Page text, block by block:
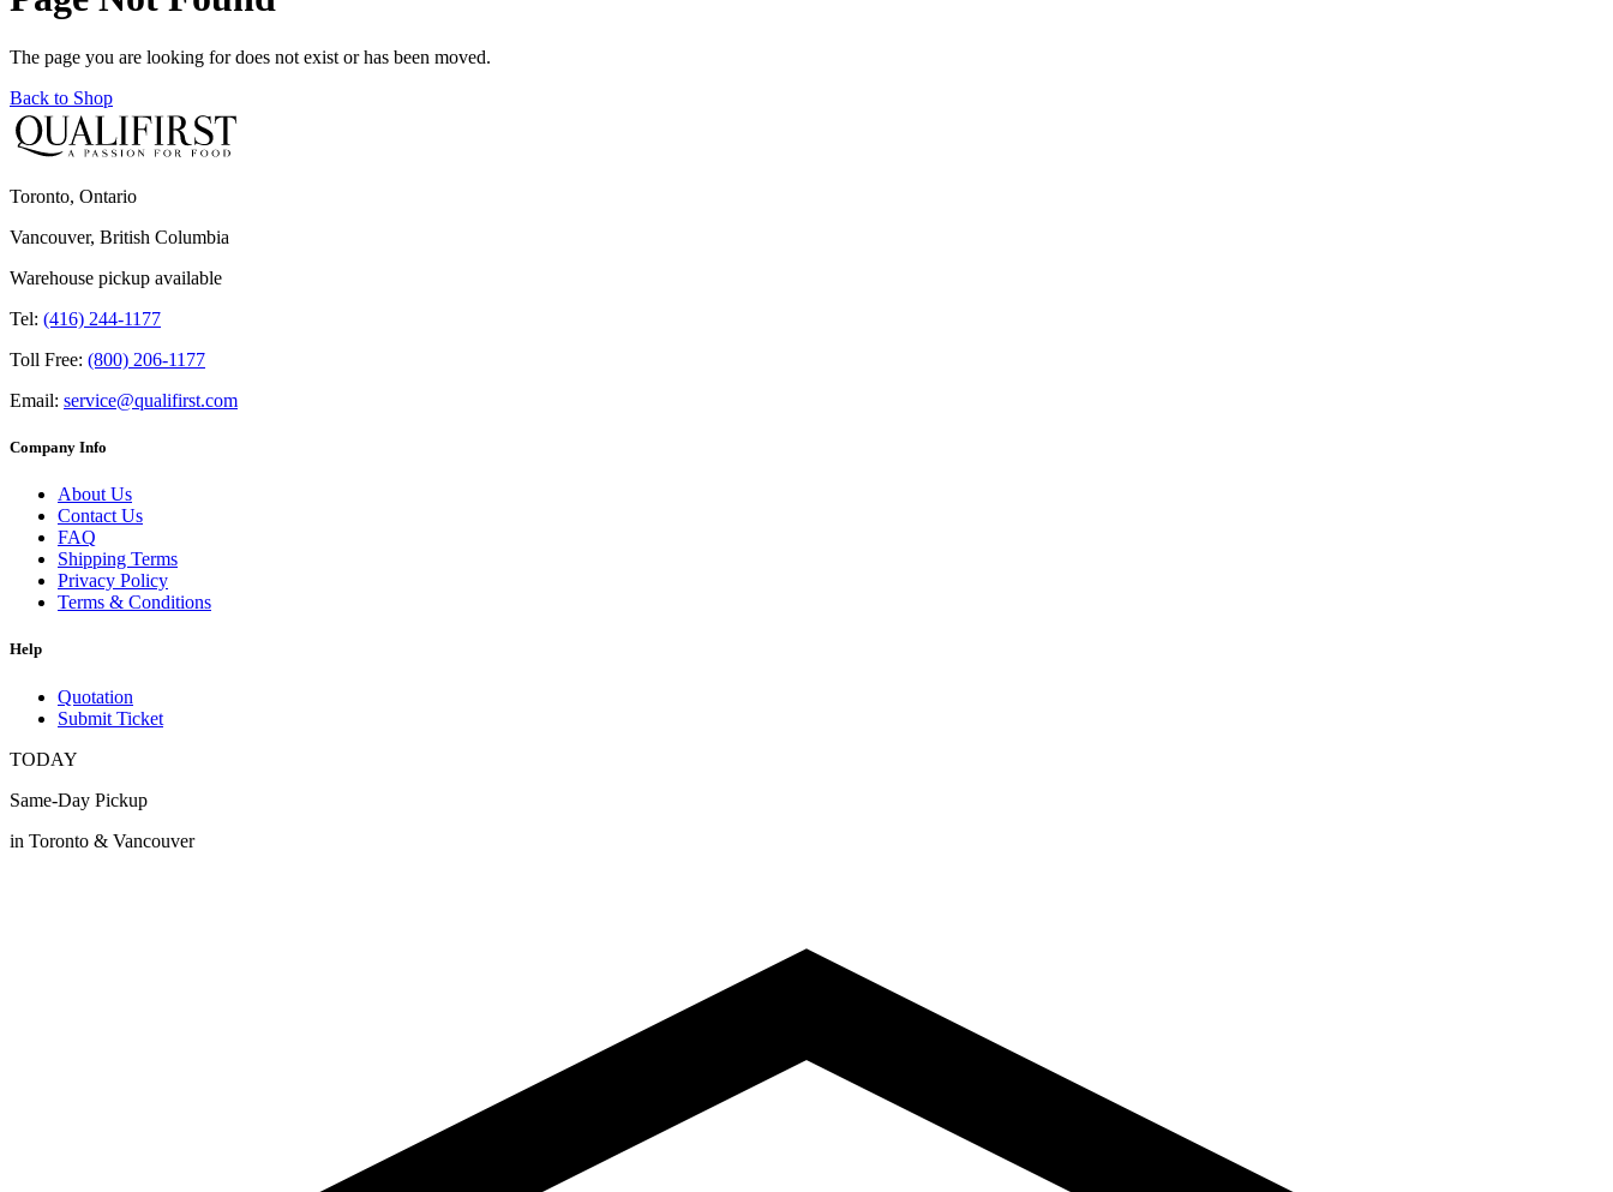
The page you are looking for does not exist or has been moved.
Back to Shop
Toronto, Ontario
Vancouver, British Columbia
Warehouse pickup available
Tel: (416) 244-1177
Toll Free: (800) 206-1177
Email: service@qualifirst.com
Company Info
About Us
Contact Us
FAQ
Shipping Terms
Privacy Policy
Terms & Conditions
Help
Quotation
Submit Ticket
TODAY
Same-Day Pickup
in Toronto & Vancouver